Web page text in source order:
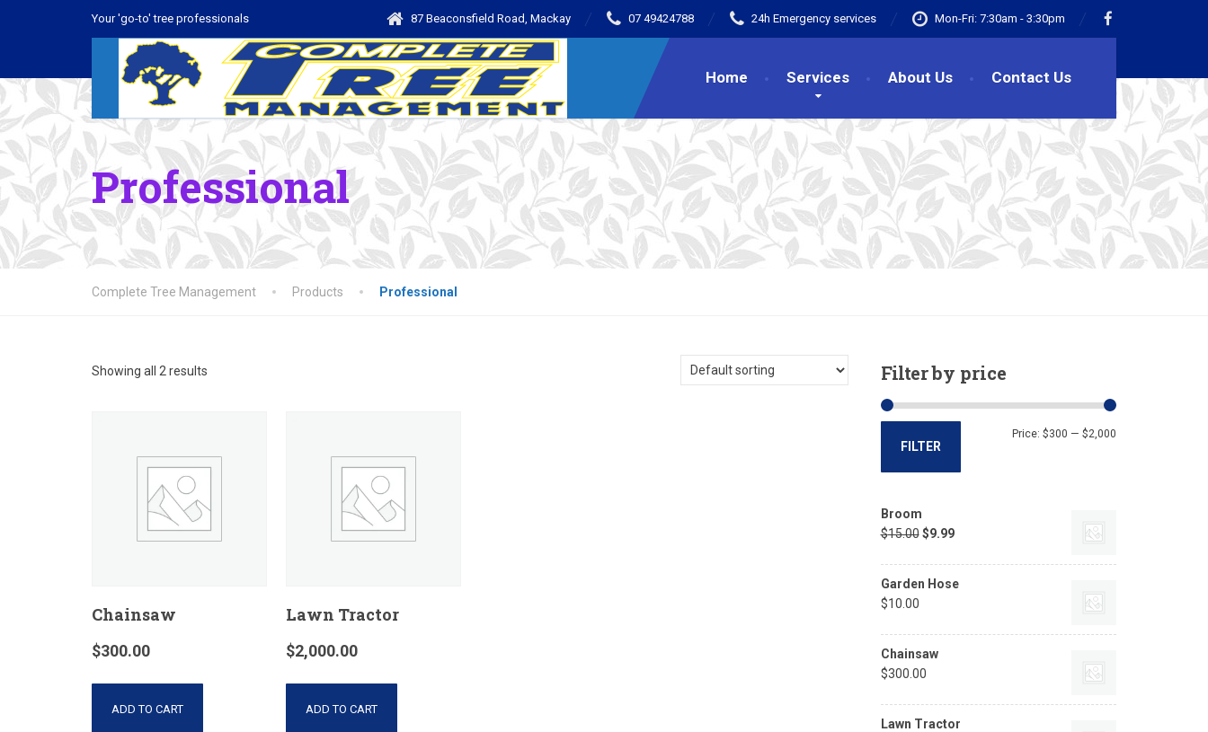
Your 'go-to' tree professionals 87 Beaconsfield Road, Mackay 07 49424788 24h Emergency services Mon-Fri: 7:30am - 3:30pm
Home Services About Us Contact Us
Professional
Complete Tree Management Products Professional
Showing all 2 results
Chainsaw
$300.00
ADD TO CART
Lawn Tractor
$2,000.00
ADD TO CART
Filterby price
FILTER
Price: $300 — $2,000
Broom
$15.00 $9.99
Garden Hose
$10.00
Chainsaw
$300.00
Lawn Tractor